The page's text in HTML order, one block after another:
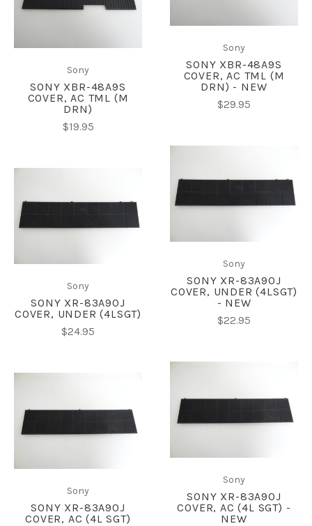
Sony
SONY XBR-48A9S
COVER, AC TML (M
DRN)
$19.95
Sony
SONY XBR-48A9S
COVER, AC TML (M
DRN) - NEW
$29.95
Sony
SONY XR-83A90J
COVER, UNDER (4LSGT)
$24.95
Sony
SONY XR-83A90J
COVER, UNDER (4LSGT)
- NEW
$22.95
Sony
SONY XR-83A90J
COVER, AC (4L SGT)
Sony
SONY XR-83A90J
COVER, AC (4L SGT) -
NEW